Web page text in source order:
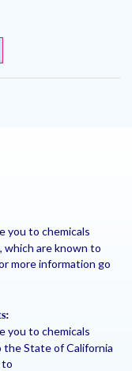
you to chemicals
which are known to
more information go
you to chemicals
the State of California
to